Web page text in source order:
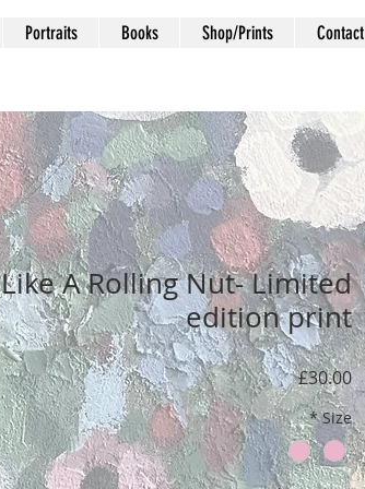
Portraits Books Shop/Prints Contact
Like A Rolling Nut- Limited
edition print
£30.00
Price
Size
*